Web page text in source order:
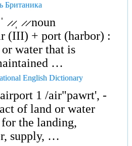
Британика
̷ˌ ̷ ̷ noun
(III) + port (harbor) :
water that is
…
English Dictionary
1 /air"pawrt', -
of land or water
the landing,
supply, …